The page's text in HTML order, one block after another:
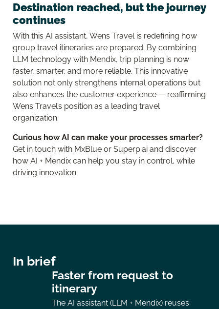
Destination reached, but the journey
continues
With this AI assistant, Wens Travel is redefining how
group travel itineraries are prepared. By combining
LLM technology with Mendix, trip planning is now
faster, smarter, and more reliable. This innovative
solution not only strengthens internal operations but
also enhances the customer experience — reaffirming
Wens Travel’s position as a leading travel
organization.
Curious how AI can make your processes smarter?
Get in touch with MxBlue or Superp.ai and discover
how AI + Mendix can help you stay in control, while
driving innovation.
In brief
Faster from request to
itinerary
The AI assistant (LLM + Mendix) reuses